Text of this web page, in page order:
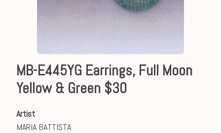
MB-E445YG Earrings, Full Moon
Yellow & Green $30
Artist
MARIA BATTISTA